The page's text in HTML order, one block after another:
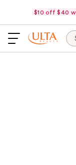
$10 off $40